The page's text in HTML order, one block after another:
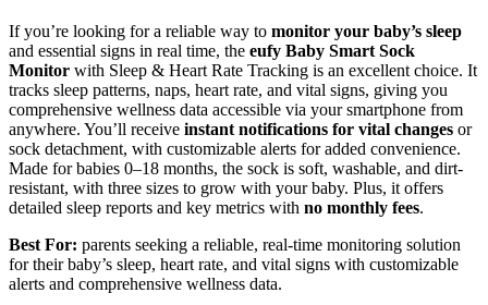
If you’re looking for a reliable way to monitor your baby’s sleep
and essential signs in real time, the eufy Baby Smart Sock
Monitor with Sleep & Heart Rate Tracking is an excellent choice. It
tracks sleep patterns, naps, heart rate, and vital signs, giving you
comprehensive wellness data accessible via your smartphone from
anywhere. You’ll receive instant notifications for vital changes or
sock detachment, with customizable alerts for added convenience.
Made for babies 0–18 months, the sock is soft, washable, and dirt-
resistant, with three sizes to grow with your baby. Plus, it offers
detailed sleep reports and key metrics with no monthly fees.
Best For: parents seeking a reliable, real-time monitoring solution
for their baby’s sleep, heart rate, and vital signs with customizable
alerts and comprehensive wellness data.